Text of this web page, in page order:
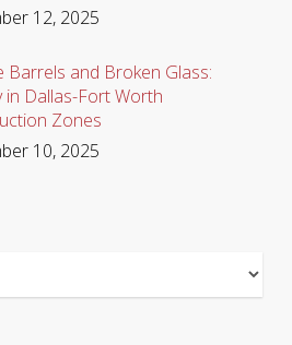
12, 2025
Barrels and Broken Glass:
in Dallas-Fort Worth
Zones
10, 2025